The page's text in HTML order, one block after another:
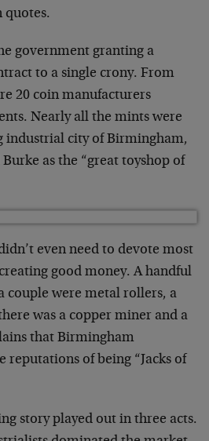
quotes.
government granting a
to a single crony. From
20 coin manufacturers
Nearly all the mints were
industrial city of Birmingham,
as the “great toyshop of
even need to devote most
good money. A handful
couple were metal rollers, a
was a copper miner and a
that Birmingham
reputations of being “Jacks of
story played out in three acts.